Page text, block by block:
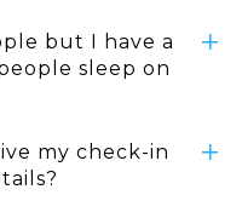
but I have a
sleep on
my check-in